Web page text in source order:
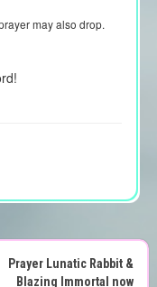
may also drop.
Prayer Lunatic Rabbit &
Blazing Immortal now